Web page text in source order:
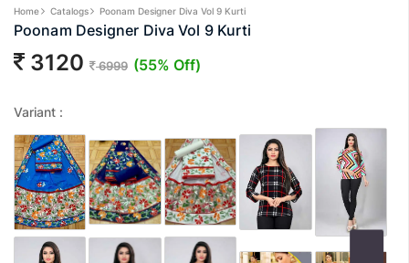
Home Catalogs Poonam Designer Diva Vol 9 Kurti
Poonam Designer Diva Vol 9 Kurti
3120 6999 (55% Off)
Variant :